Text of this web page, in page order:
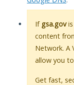
If gsa.govis
content
Network. A
allow you
Get fast,